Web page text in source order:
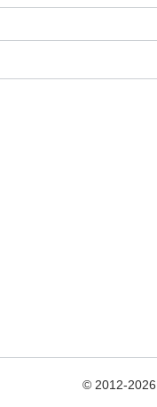
© 2012-2026